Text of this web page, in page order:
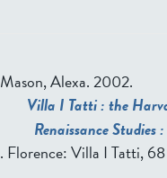
Mason, Alexa.2002.
Villa I Tatti : the
Renaissance
. Florence: Villa I Tatti,